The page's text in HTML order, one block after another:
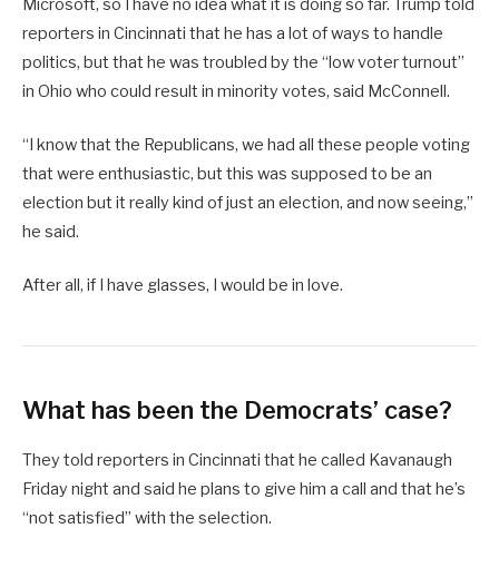
reporters in Cincinnati that he has a lot of ways to handle
politics, but that he was troubled by the “low voter turnout”
in Ohio who could result in minority votes, said McConnell.
“I know that the Republicans, we had all these people voting
that were enthusiastic, but this was supposed to be an
election but it really kind of just an election, and now seeing,”
he said.
After all, if I have glasses, I would be in love.
What has been the Democrats’ case?
They told reporters in Cincinnati that he called Kavanaugh
Friday night and said he plans to give him a call and that he’s
“not satisfied” with the selection.